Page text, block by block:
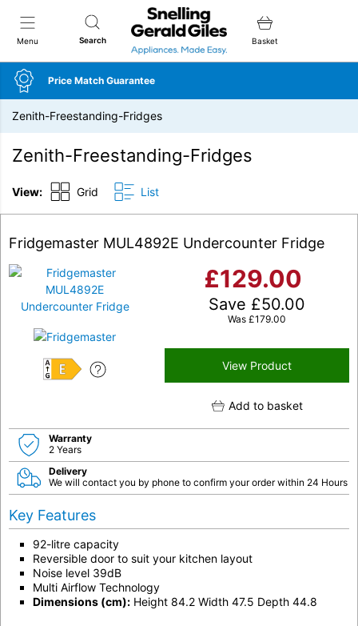
Menu Search
Snellings Gerald Giles
Basket
Price Match Guarantee
Zenith-Freestanding-Fridges
Zenith-Freestanding-Fridges
View: Grid List
Fridgemaster MUL4892E Undercounter Fridge
E
£129.00
Save £50.00
Was £179.00
View Product
Add to basket
Warranty
2 Years
Delivery
We will contact you by phone to confirm your order within 24 Hours
Key Features
92-litre capacity
Reversible door to suit your kitchen layout
Noise level 39dB
Multi Airflow Technology
Dimensions (cm): Height 84.2 Width 47.5 Depth 44.8